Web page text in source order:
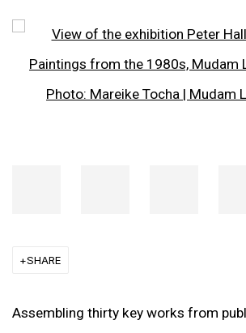
Open a larger version of the following
SHARE
Assembling thirty key works from